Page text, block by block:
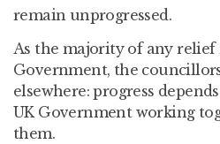
remain unprogressed.
As the majority of any relief
Government, the
elsewhere: progress
UK Government working
them.